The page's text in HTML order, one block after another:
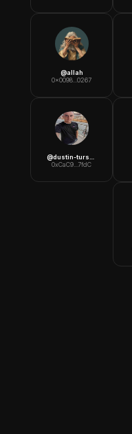
@allah
0x0098...0267
@dustin-turska
0xCaC9...7fdC